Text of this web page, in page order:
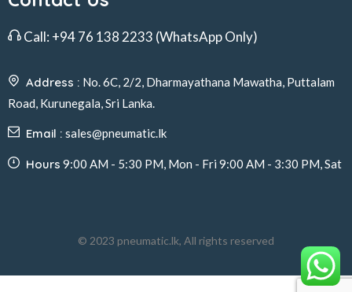
Call: +94 76 138 2233 (WhatsApp Only)
Address : No. 6C, 2/2, Dharmayathana Mawatha, Puttalam
Road, Kurunegala, Sri Lanka.
Email : sales@pneumatic.lk
Hours 9:00 AM - 5:30 PM, Mon - Fri 9:00 AM - 3:30 PM, Sat
© 2023 pneumatic.lk, All rights reserved